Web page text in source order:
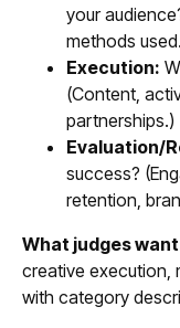
your
methods
Execution:
(Content,
partnerships.)
Evaluation/
success?
retention,
What judges
creative execution,
with category